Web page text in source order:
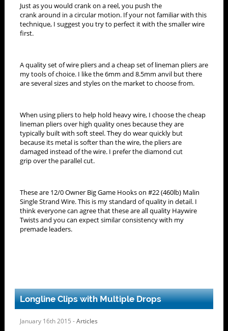
Just as you would crank on a reel, you push the
crank around in a circular motion. If your not familiar with this
technique, I suggest you try to perfect it with the smaller wire
first.
A quality set of wire pliers and a cheap set of lineman pliers are
my tools of choice. I like the 6mm and 8.5mm anvil but there
are several sizes and styles on the market to choose from.
When using pliers to help hold heavy wire, I choose the cheap
lineman pliers over high quality ones because they are
typically built with soft steel. They do wear quickly but
because its metal is softer than the wire, the pliers are
damaged instead of the wire. I prefer the diamond cut
grip over the parallel cut.
These are 12/0 Owner Big Game Hooks on #22 (460lb) Malin
Single Strand Wire. This is my standard of quality in detail. I
think everyone can agree that these are all quality Haywire
Twists and you can expect similar consistency with my
premade leaders.
Longline Clips with Multiple Drops
January 16th 2015 -Articles